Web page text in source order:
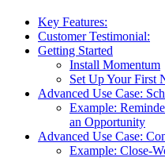
Key Features:
Customer Testimonial:
Getting Started
Install Momentum
Set Up Your First
Advanced Use Case:
Example:
an Opportunity
Advanced Use Case:
Example: Close-